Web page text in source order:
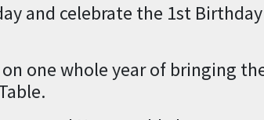
and celebrate the 1st
one whole year of bringing